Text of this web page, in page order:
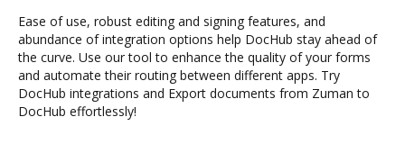
Ease of use, robust editing and signing features, and
abundance of integration options help DocHub stay ahead of
the curve. Use our tool to enhance the quality of your forms
and automate their routing between different apps. Try
DocHub integrations and Export documents from Zuman to
DocHub effortlessly!